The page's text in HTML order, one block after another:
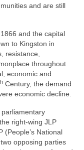
and are still
and the capital
to Kingston in
resistance,
throughout
economic and
Century, the demand
economic decline.
right‑wing JLP
(People’s National
opposing parties